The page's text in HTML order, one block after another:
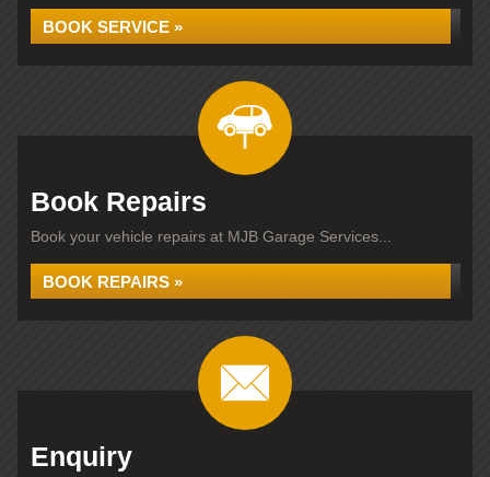
BOOK SERVICE »
Book Repairs
Book your vehicle repairs at MJB Garage Services...
BOOK REPAIRS »
Enquiry